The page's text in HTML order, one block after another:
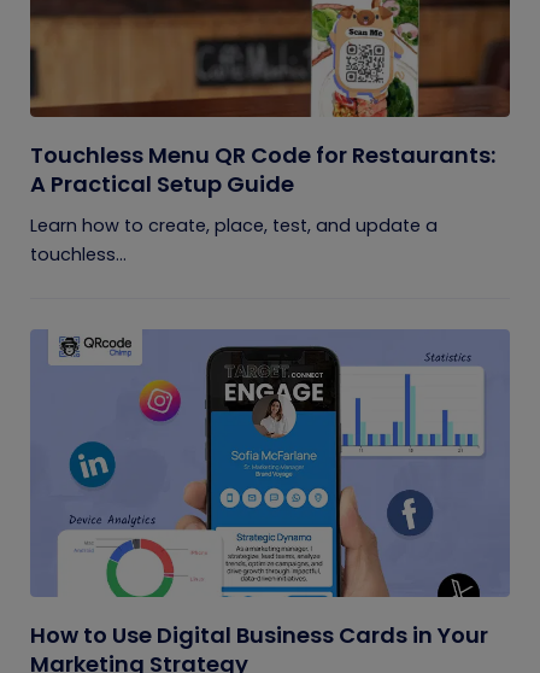
Touchless Menu QR Code for Restaurants:
A Practical Setup Guide
Learn how to create, place, test, and update a
touchless...
How to Use Digital Business Cards in Your
Marketing Strategy